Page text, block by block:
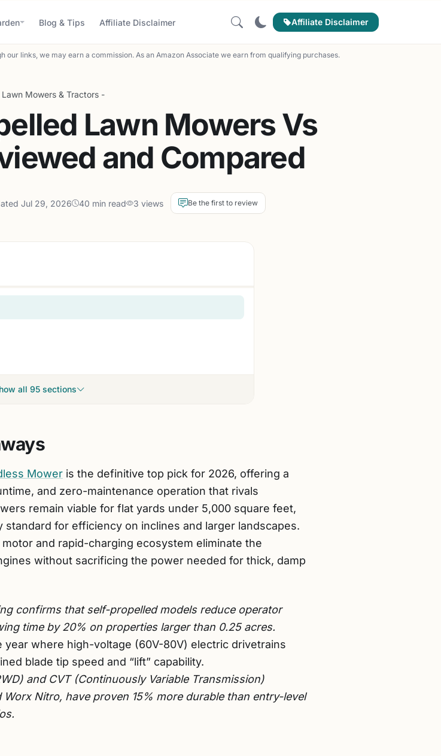
Blog & Tips Affiliate Disclaimer Affiliate Disclaimer
links, we may earn a commission. As an Amazon Associate we earn from qualifying purchases.
Lawn Mowers & Tractors -
Lawn Mowers Vs
and Compared
Jul 29, 2026 40 min read 3 views Be the first to review
all 95 sections
Mower is the definitive top pick for 2026, offering a
and zero-maintenance operation that rivals
remain viable for flat yards under 5,000 square feet,
for efficiency on inclines and larger landscapes.
and rapid-charging ecosystem eliminate the
without sacrificing the power needed for thick, damp
confirms that self-propelled models reduce operator
time by 20% on properties larger than 0.25 acres.
year where high-voltage (60V-80V) electric drivetrains
blade tip speed and “lift” capability.
and CVT (Continuously Variable Transmission)
Nitro, have proven 15% more durable than entry-level